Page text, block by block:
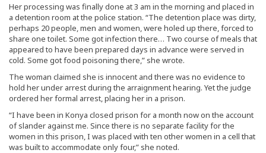
Her processing was finally done at 3 am in the morning and placed in
a detention room at the police station. “The detention place was dirty,
perhaps 20 people, men and women, were holed up there, forced to
share one toilet. Some got infection there… Two course of meals that
appeared to have been prepared days in advance were served in
cold. Some got food poisoning there,” she wrote.
The woman claimed she is innocent and there was no evidence to
hold her under arrest during the arraignment hearing. Yet the judge
ordered her formal arrest, placing her in a prison.
“I have been in Konya closed prison for a month now on the account
of slander against me. Since there is no separate facility for the
women in this prison, I was placed with ten other women in a cell that
was built to accommodate only four,” she noted.